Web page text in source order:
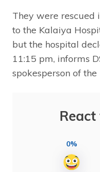
They were rescued
to the Kalaiya
but the hospital
11:15 pm, informs
spokesperson of
0%